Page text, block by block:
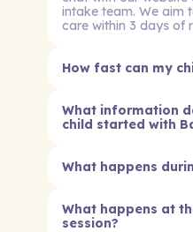
intake team. We aim
care within 3 days of
How fast can my
What information
child started with
What happens
What happens at
session?